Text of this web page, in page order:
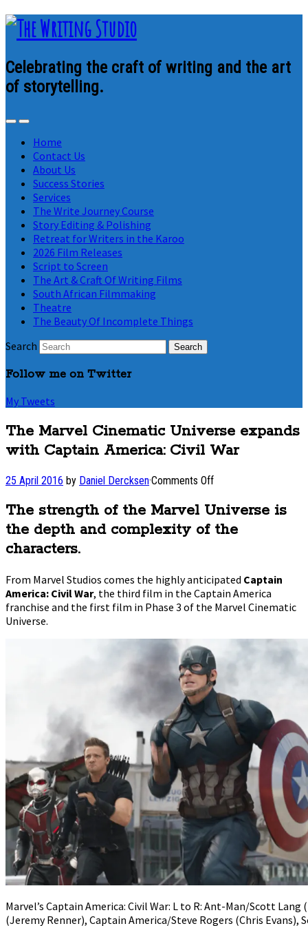
Celebrating the craft of writing and the art
of storytelling.
Home
Contact Us
About Us
Success Stories
Services
The Write Journey Course
Story Editing & Polishing
Retreat for Writers in the Karoo
2026 Film Releases
Script to Screen
The Art & Craft Of Writing Films
South African Filmmaking
Theatre
The Beauty Of Incomplete Things
Search
Follow me on Twitter
My Tweets
The Marvel Cinematic Universe expands
with Captain America: Civil War
25 April 2016 by Daniel Dercksen·Comments Offon
Marvel
Cinematic
Universe
America:
Civil
War
The strength of the Marvel Universe is
the depth and complexity of the
characters.
From Marvel Studios comes the highly anticipated Captain
America: Civil War, the third film in the Captain America
franchise and the first film in Phase 3 of the Marvel Cinematic
Universe.
Marvel’s Captain America: Civil War: L to R: Ant-Man/Scott
(Jeremy Renner), Captain America/Steve Rogers (Chris